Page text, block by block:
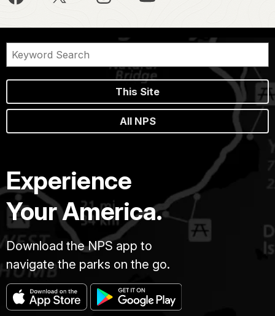
This Site
All NPS
Experience
Your America.
Download the NPS app to
navigate the parks on the go.